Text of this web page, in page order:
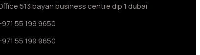
513 bayan business centre dip 1 dubai
55 199 9650
55 199 9650